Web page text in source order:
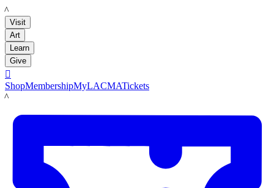
LACMA
Visit
Art
Learn
Give

ShopMembershipMyLACMATickets
LACMA